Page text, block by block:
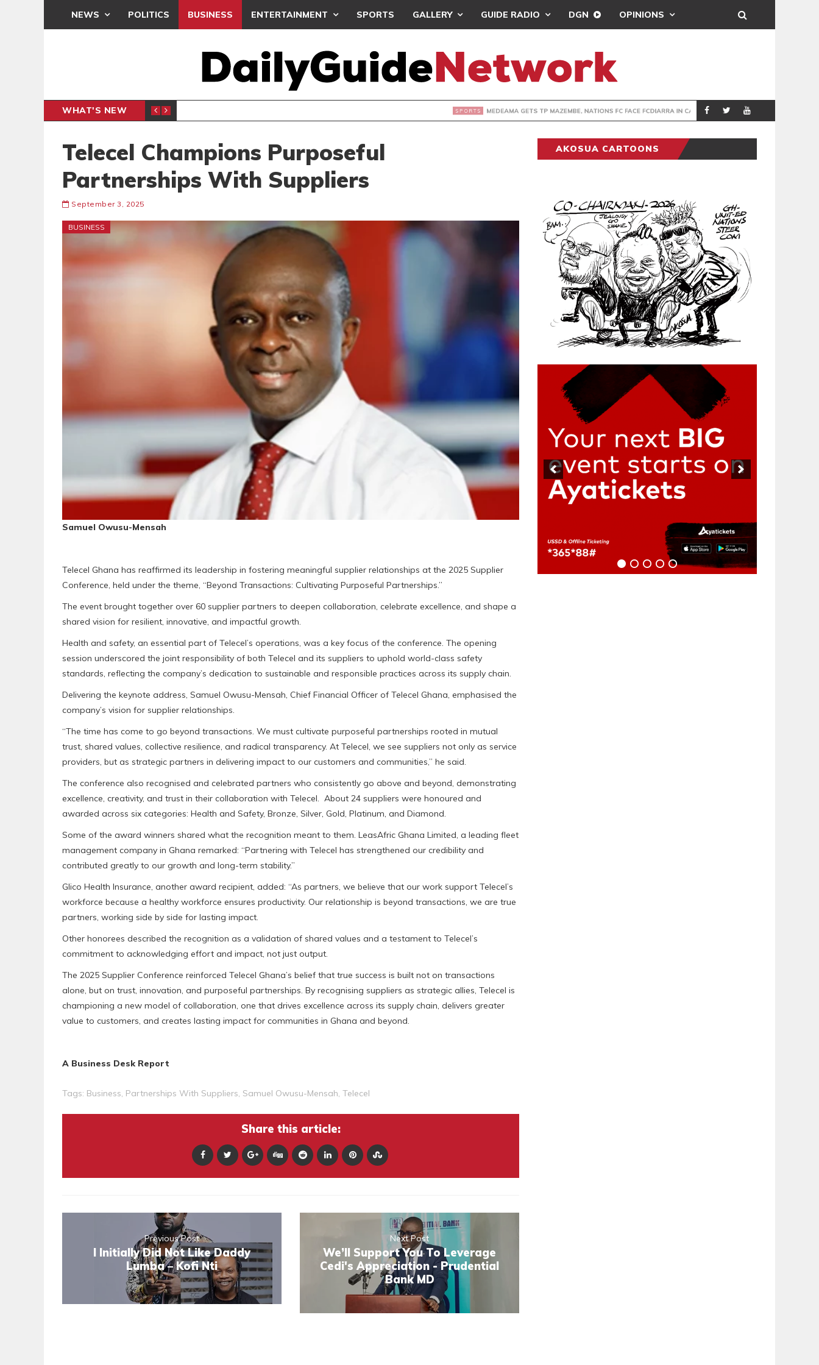
NEWS POLITICS BUSINESS ENTERTAINMENT SPORTS GALLERY GUIDE RADIO DGN OPINIONS
WHAT'S NEW
SERVICE MEDEAMA GETS TP MAZEMBE, NATIONS FC FACE FCDIARRA IN CAF INTER-CLUB DRAW SPORTS UEFA
Telecel Champions Purposeful
Partnerships With Suppliers
September 3, 2025
BUSINESS
Samuel Owusu-Mensah
Telecel Ghana has reaffirmed its leadership in fostering meaningful supplier relationships at the 2025 Supplier
Conference, held under the theme, “Beyond Transactions: Cultivating Purposeful Partnerships.”
The event brought together over 60 supplier partners to deepen collaboration, celebrate excellence, and shape a
shared vision for resilient, innovative, and impactful growth.
Health and safety, an essential part of Telecel’s operations, was a key focus of the conference. The opening
session underscored the joint responsibility of both Telecel and its suppliers to uphold world-class safety
standards, reflecting the company’s dedication to sustainable and responsible practices across its supply chain.
Delivering the keynote address, Samuel Owusu-Mensah, Chief Financial Officer of Telecel Ghana, emphasised the
company’s vision for supplier relationships.
“The time has come to go beyond transactions. We must cultivate purposeful partnerships rooted in mutual
trust, shared values, collective resilience, and radical transparency. At Telecel, we see suppliers not only as service
providers, but as strategic partners in delivering impact to our customers and communities,” he said.
The conference also recognised and celebrated partners who consistently go above and beyond, demonstrating
excellence, creativity, and trust in their collaboration with Telecel. About 24 suppliers were honoured and
awarded across six categories: Health and Safety, Bronze, Silver, Gold, Platinum, and Diamond.
Some of the award winners shared what the recognition meant to them. LeasAfric Ghana Limited, a leading fleet
management company in Ghana remarked: “Partnering with Telecel has strengthened our credibility and
contributed greatly to our growth and long-term stability.”
Glico Health Insurance, another award recipient, added: “As partners, we believe that our work support Telecel’s
workforce because a healthy workforce ensures productivity. Our relationship is beyond transactions, we are true
partners, working side by side for lasting impact.
Other honorees described the recognition as a validation of shared values and a testament to Telecel’s
commitment to acknowledging effort and impact, not just output.
The 2025 Supplier Conference reinforced Telecel Ghana’s belief that true success is built not on transactions
alone, but on trust, innovation, and purposeful partnerships. By recognising suppliers as strategic allies, Telecel is
championing a new model of collaboration, one that drives excellence across its supply chain, delivers greater
value to customers, and creates lasting impact for communities in Ghana and beyond.
A Business Desk Report
Tags: Business, Partnerships With Suppliers, Samuel Owusu-Mensah, Telecel
Share this article:
Previous Post
I Initially Did Not Like Daddy
Lumba – Kofi Nti
Next Post
We’ll Support You To Leverage
Cedi's Appreciation - Prudential
Bank MD
AKOSUA CARTOONS